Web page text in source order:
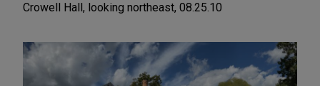
Crowell Hall, looking northeast, 08.25.10